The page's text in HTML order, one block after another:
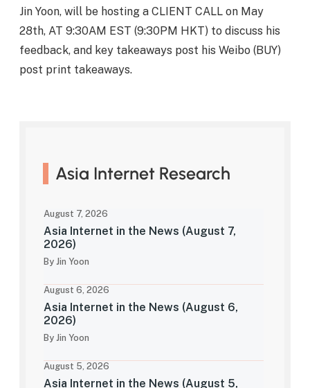
Jin Yoon, will be hosting a CLIENT CALL on May
28th, AT 9:30AM EST (9:30PM HKT) to discuss his
feedback, and key takeaways post his Weibo (BUY)
post print takeaways.
Asia Internet Research
August 7, 2026
Asia Internet in the News (August 7,
2026)
By Jin Yoon
August 6, 2026
Asia Internet in the News (August 6,
2026)
By Jin Yoon
August 5, 2026
Asia Internet in the News (August 5,